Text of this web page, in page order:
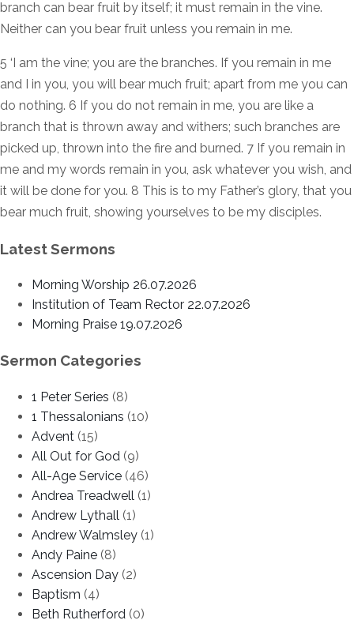
branch can bear fruit by itself; it must remain in the vine.
Neither can you bear fruit unless you remain in me.
5 ‘I am the vine; you are the branches. If you remain in me
and I in you, you will bear much fruit; apart from me you can
do nothing. 6 If you do not remain in me, you are like a
branch that is thrown away and withers; such branches are
picked up, thrown into the fire and burned. 7 If you remain in
me and my words remain in you, ask whatever you wish, and
it will be done for you. 8 This is to my Father’s glory, that you
bear much fruit, showing yourselves to be my disciples.
Latest Sermons
Morning Worship 26.07.2026
Institution of Team Rector 22.07.2026
Morning Praise 19.07.2026
Sermon Categories
1 Peter Series (8)
1 Thessalonians (10)
Advent (15)
All Out for God (9)
All-Age Service (46)
Andrea Treadwell (1)
Andrew Lythall (1)
Andrew Walmsley (1)
Andy Paine (8)
Ascension Day (2)
Baptism (4)
Beth Rutherford (0)